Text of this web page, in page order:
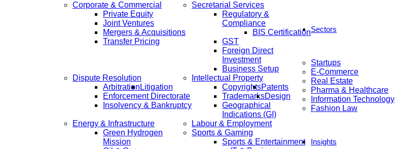
Corporate & Commercial
Private Equity
Joint Ventures
Mergers & Acquisitions
Transfer Pricing
Secretarial Services
Regulatory &
Compliance
BIS Certification
GST
Foreign Direct
Investment
Business Setup
Dispute Resolution
Arbitration Litigation
Enforcement Directorate
Insolvency & Bankruptcy
Intellectual Property
CopyrightsPatents
TrademarksDesign
Geographical
Indications (GI)
Energy & Infrastructure
Green Hydrogen
Mission
Labour & Employment
Sports & Gaming
Sports & Entertainment
Sectors
Startups
E-Commerce
Real Estate
Pharma & Healthcare
Information Technology
Fashion Law
Insights